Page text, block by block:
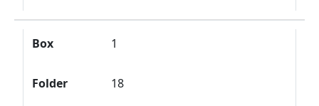
Box 1
Folder 18